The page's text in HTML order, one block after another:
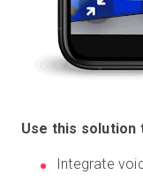
Use this solution
Integrate